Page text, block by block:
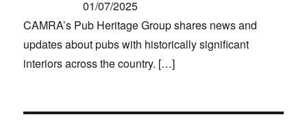
01/07/2025
CAMRA’s Pub Heritage Group shares news and
updates about pubs with historically significant
interiors across the country. […]